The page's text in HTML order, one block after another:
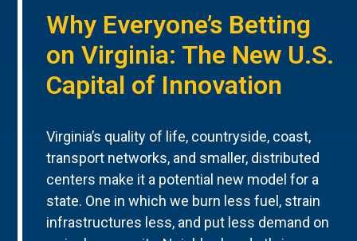
Why Everyone’s Betting
on Virginia: The New U.S.
Capital of Innovation
Virginia’s quality of life, countryside, coast,
transport networks, and smaller, distributed
centers make it a potential new model for a
state. One in which we burn less fuel, strain
infrastructures less, and put less demand on